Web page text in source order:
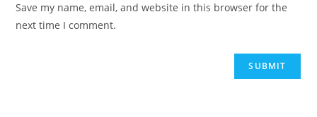
Save my name, email, and website in this browser for the
next time I comment.